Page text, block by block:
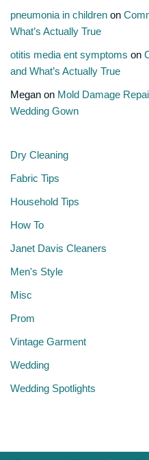
pneumonia in children on
What’s Actually True
otitis media ent symptoms on
and What’s Actually True
Megan on Mold Damage
Wedding Gown
Dry Cleaning
Fabric Tips
Household Tips
How To
Janet Davis Cleaners
Men's Style
Misc
Prom
Vintage Garment
Wedding
Wedding Spotlights